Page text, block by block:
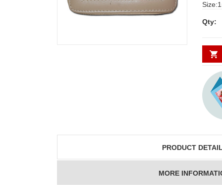
Qty:
PRODUCT
MORE